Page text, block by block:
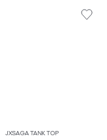
JXSAGA TANK TOP